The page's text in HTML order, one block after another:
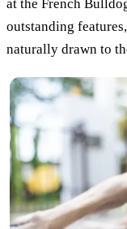
at the French
outstanding
naturally drawn to